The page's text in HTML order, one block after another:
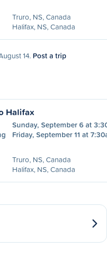
Truro, NS, Canada
Halifax, NS, Canada
14. Post a trip
Halifax
Sunday, September 6 at
Friday, September 11 at
Truro, NS, Canada
Halifax, NS, Canada